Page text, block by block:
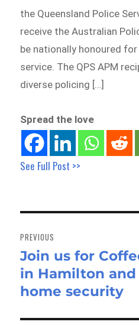
the Queensland Police
receive the Australian
be nationally honoured
service. The QPS APM
diverse policing […]
Spread the love
See Full Post >>
navigation
PREVIOUS
Previous
post:
Join us for
in Hamilton
home security